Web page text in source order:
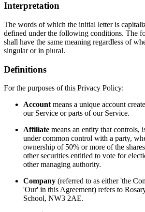
Interpretation
The words of which the initial letter is
defined under the following conditions. The
shall have the same meaning regardless of
singular or in plural.
Definitions
For the purposes of this Privacy Policy:
Account means a unique account
our Service or parts of our Service.
Affiliate means an entity that controls,
under common control with a party,
ownership of 50% or more of the
other securities entitled to vote for
other managing authority.
Company (referred to as either 'the
'Our' in this Agreement) refers to
School, NW3 2AE.